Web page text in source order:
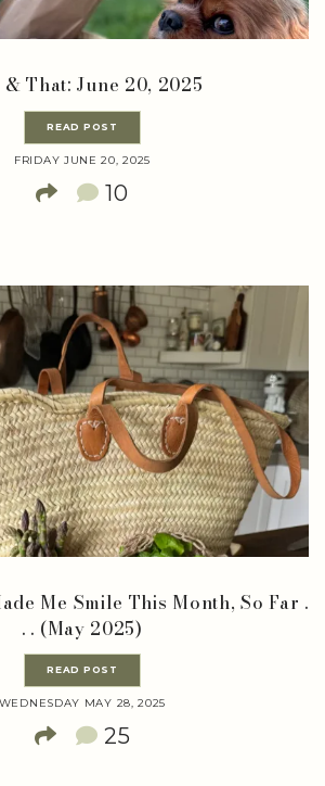
That: June 20, 2025
READ POST
FRIDAY JUNE 20, 2025
10
Me Smile This Month, So Far .
. . (May 2025)
READ POST
WEDNESDAY MAY 28, 2025
25